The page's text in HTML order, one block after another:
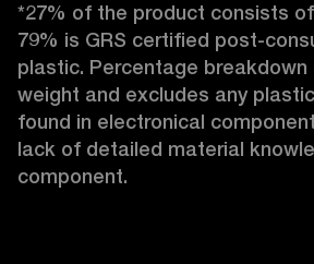
*27% of the product consists
79% is GRS certified post-
plastic. Percentage breakdown
weight and excludes any
found in electronical
lack of detailed material
component.